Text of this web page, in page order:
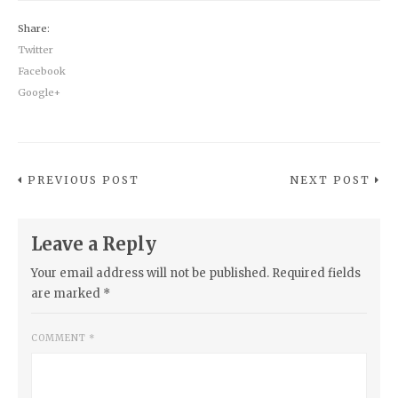
Share:
Twitter
Facebook
Google+
PREVIOUS POST NEXT POST
Leave a Reply
Your email address will not be published. Required fields
are marked *
COMMENT *